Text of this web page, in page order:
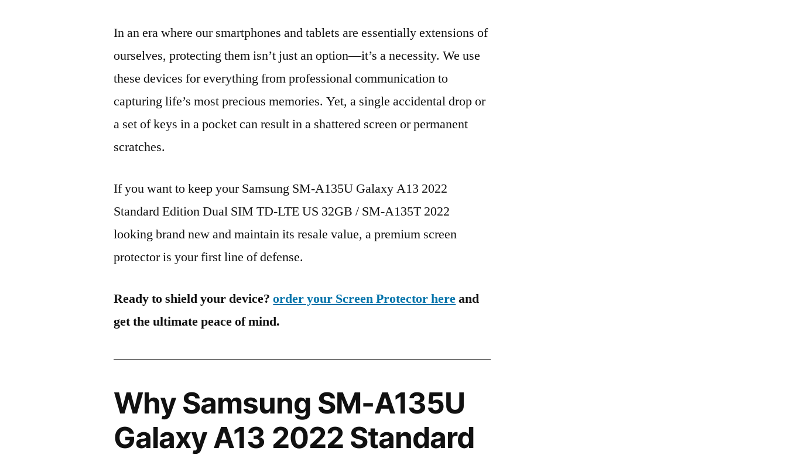
In an era where our smartphones and tablets are essentially extensions of
ourselves, protecting them isn’t just an option—it’s a necessity. We use
these devices for everything from professional communication to
capturing life’s most precious memories. Yet, a single accidental drop or
a set of keys in a pocket can result in a shattered screen or permanent
scratches.
If you want to keep your Samsung SM-A135U Galaxy A13 2022
Standard Edition Dual SIM TD-LTE US 32GB / SM-A135T 2022
looking brand new and maintain its resale value, a premium screen
protector is your first line of defense.
Ready to shield your device?order your Screen Protector hereand
get the ultimate peace of mind.
Why Samsung SM-A135U
Galaxy A13 2022 Standard